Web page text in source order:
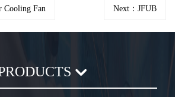
Cooling Fan Next：JFUB